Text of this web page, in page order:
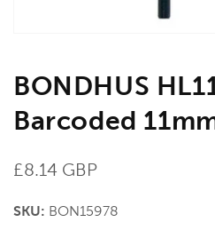
BONDHUS
Barcoded
Regular
£8.14 GBP
SKU: BON15978